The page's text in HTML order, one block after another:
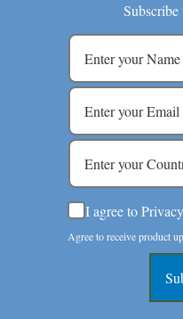
I agree to
Agree to receive product